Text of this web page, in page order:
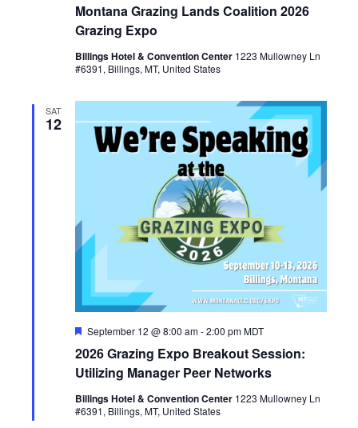
Montana Grazing Lands Coalition 2026
Grazing Expo
Billings Hotel & Convention Center 1223 Mullowney Ln
#6391, Billings, MT, United States
SAT
12
2026 Grazing Expo Breakout Session:
Utilizing Manager Peer Networks
F
a
t
u
r
e
d
September 12 @ 8:00 am-2:00 pm MDT
Billings Hotel & Convention Center 1223 Mullowney Ln
#6391, Billings, MT, United States